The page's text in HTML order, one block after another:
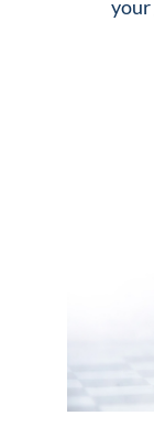
your